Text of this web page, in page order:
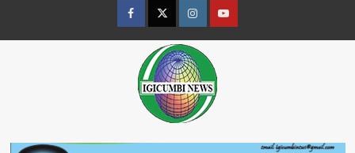
FacebookTwitterInstagramyoutue